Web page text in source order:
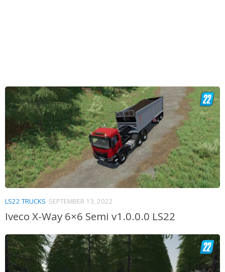
LS22 TRUCKS SEPTEMBER 13, 2022
Iveco X-Way 6×6 Semi v1.0.0.0 LS22